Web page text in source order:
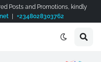
Posts and Promotions, kindly
| +2348028303762